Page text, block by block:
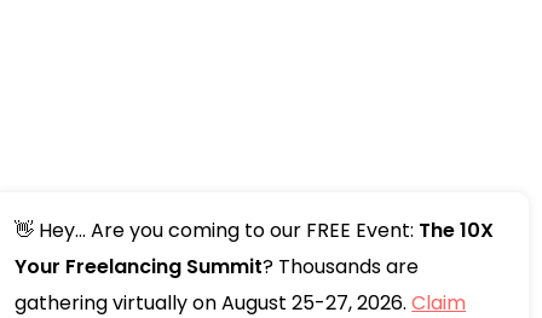
👋 Hey... Are you coming to our FREE Event: The 10X
Your Freelancing Summit? Thousands are
gathering virtually on August 25-27, 2026.Claim